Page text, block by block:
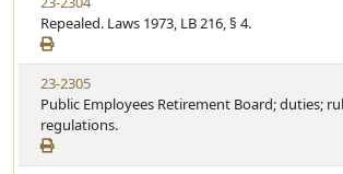
Repealed. Laws 1973, LB 216, § 4.
23-2305
Public Employees Retirement Board; duties;
regulations.